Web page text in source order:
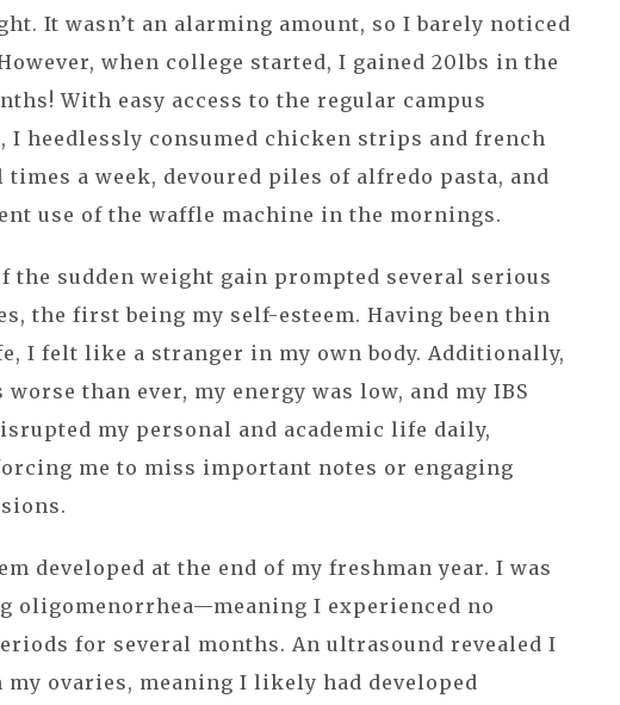
It wasn’t an alarming amount, so I barely noticed
when college started, I gained 20lbs in the
With easy access to the regular campus
I heedlessly consumed chicken strips and french
a week, devoured piles of alfredo pasta, and
use of the waffle machine in the mornings.
the sudden weight gain prompted several serious
the first being my self-esteem. Having been thin
I felt like a stranger in my own body. Additionally,
worse than ever, my energy was low, and my IBS
my personal and academic life daily,
me to miss important notes or engaging
developed at the end of my freshman year. I was
oligomenorrhea—meaning I experienced no
for several months. An ultrasound revealed I
my ovaries, meaning I likely had developed